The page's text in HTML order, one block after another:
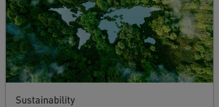
Sustainability